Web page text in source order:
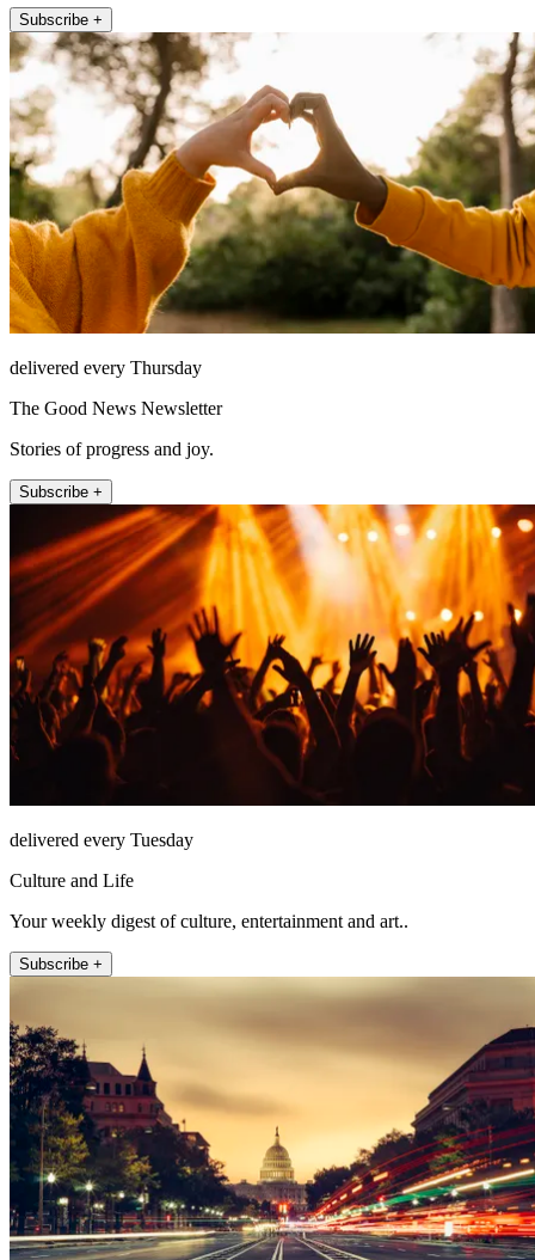
Subscribe +
delivered every Thursday
The Good News Newsletter
Stories of progress and joy.
Subscribe +
delivered every Tuesday
Culture and Life
Your weekly digest of culture, entertainment and art..
Subscribe +